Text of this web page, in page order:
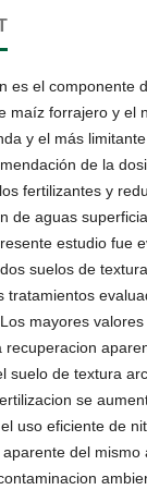
es el componente
maíz forrajero y el
y el más
de la
fertilizantes y
de aguas
estudio fue
suelos de
tratamientos
mayores
recuperacion
suelo de textura
se
uso eficiente de
del